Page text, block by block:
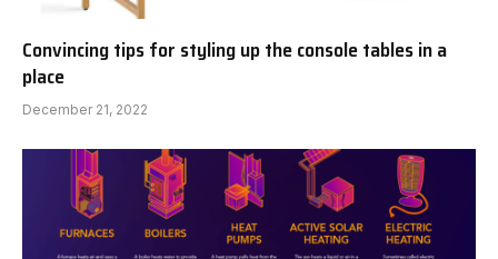
Convincing tips for styling up the console tables in a
place
December 21, 2022